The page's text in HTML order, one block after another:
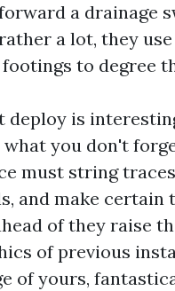
a drainage
a lot, they
to degree
deploy is
what you don't
must string
and make certain
of they raise
of previous
of yours,